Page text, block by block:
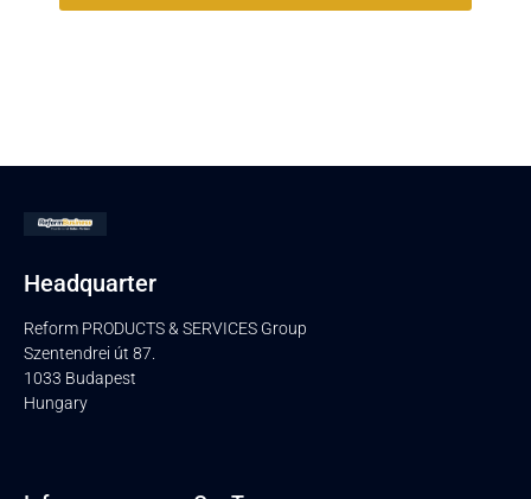
Headquarter
Reform PRODUCTS & SERVICES Group
Szentendrei út 87.
1033 Budapest
Hungary